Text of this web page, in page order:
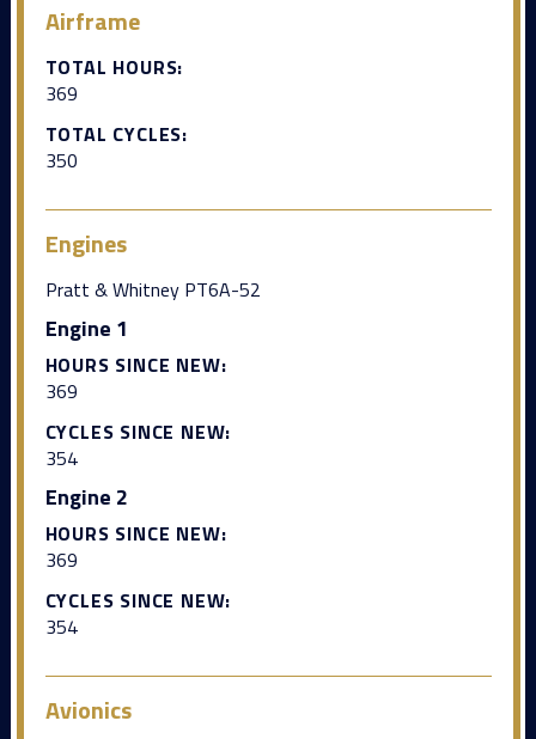
Airframe
TOTAL HOURS:
369
TOTAL CYCLES:
350
Engines
Pratt & Whitney PT6A-52
Engine 1
HOURS SINCE NEW:
369
CYCLES SINCE NEW:
354
Engine 2
HOURS SINCE NEW:
369
CYCLES SINCE NEW:
354
Avionics